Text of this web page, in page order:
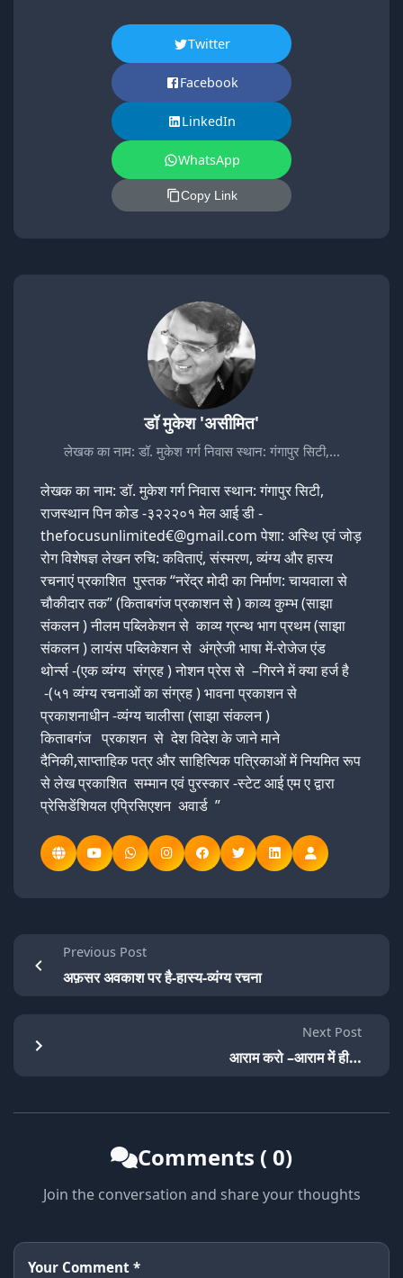
Twitter
Facebook
LinkedIn
WhatsApp
Copy Link
डॉ मुकेश 'असीमित'
लेखक का नाम: डॉ. मुकेश गर्ग निवास स्थान: गंगापुर सिटी,…
लेखक का नाम: डॉ. मुकेश गर्ग निवास स्थान: गंगापुर सिटी,
राजस्थान पिन कोड -३२२२०१ मेल आई डी -
thefocusunlimited€@gmail.com पेशा: अस्थि एवं जोड़
रोग विशेषज्ञ लेखन रुचि: कविताएं, संस्मरण, व्यंग्य और हास्य
रचनाएं प्रकाशित पुस्तक “नरेंद्र मोदी का निर्माण: चायवाला से
चौकीदार तक” (किताबगंज प्रकाशन से ) काव्य कुम्भ (साझा
संकलन ) नीलम पब्लिकेशन से काव्य ग्रन्थ भाग प्रथम (साझा
संकलन ) लायंस पब्लिकेशन से अंग्रेजी भाषा में-रोजेज एंड
थोर्न्स -(एक व्यंग्य संग्रह ) नोशन प्रेस से –गिरने में क्या हर्ज है
-(५१ व्यंग्य रचनाओं का संग्रह ) भावना प्रकाशन से
प्रकाशनाधीन -व्यंग्य चालीसा (साझा संकलन )
किताबगंज प्रकाशन से देश विदेश के जाने माने
दैनिकी,साप्ताहिक पत्र और साहित्यिक पत्रिकाओं में नियमित रूप
से लेख प्रकाशित सम्मान एवं पुरस्कार -स्टेट आई एम ए द्वारा
प्रेसिडेंशियल एप्रिसिएशन अवार्ड ”
Previous Post
अफ़सर अवकाश पर है-हास्य-व्यंग्य रचना
Next Post
आराम करो –आराम में ही…
Comments ( 0)
Join the conversation and share your thoughts
Your Comment *